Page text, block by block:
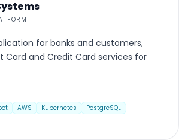
for banks and customers,
Card and Credit Card services for
AWS Kubernetes
PostgreSQL